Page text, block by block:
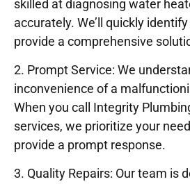
skilled at diagnosing water
accurately. We’ll quickly
provide a comprehensive
2. Prompt Service: We
inconvenience of a
When you call Integrity
services, we prioritize your
provide a prompt response.
3. Quality Repairs: Our team is